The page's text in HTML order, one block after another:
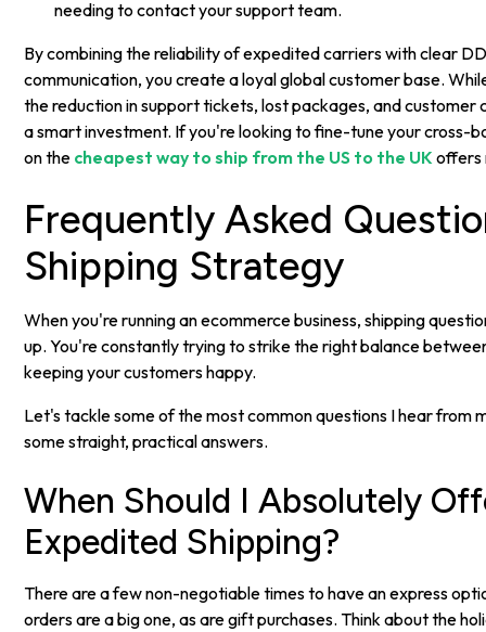
needing to contact your support team.
By combining the reliability of expedited carriers with clear
communication, you create a loyal global customer base.
the reduction in support tickets, lost packages, and customer
a smart investment. If you're looking to fine-tune your cross-
on the cheapest way to ship from the US to the UK offers
Frequently Asked
Shipping Strategy
When you're running an ecommerce business, shipping
up. You're constantly trying to strike the right balance
keeping your customers happy.
Let's tackle some of the most common questions I hear from
some straight, practical answers.
When Should I Absolutely
Expedited Shipping?
There are a few non-negotiable times to have an express
orders are a big one, as are gift purchases. Think about the